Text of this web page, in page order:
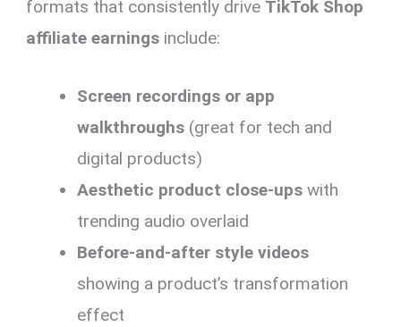
formats that consistently drive TikTok Shop
affiliate earnings include:
Screen recordings or app
walkthroughs (great for tech and
digital products)
Aesthetic product close-ups with
trending audio overlaid
Before-and-after style videos
showing a product’s transformation
effect